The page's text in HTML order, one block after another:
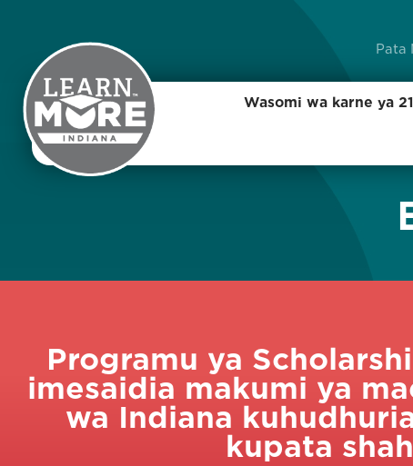
Pata
Wasomi wa karne ya 21
Programu ya
imesaidia makumi ya
wa Indiana
kupata